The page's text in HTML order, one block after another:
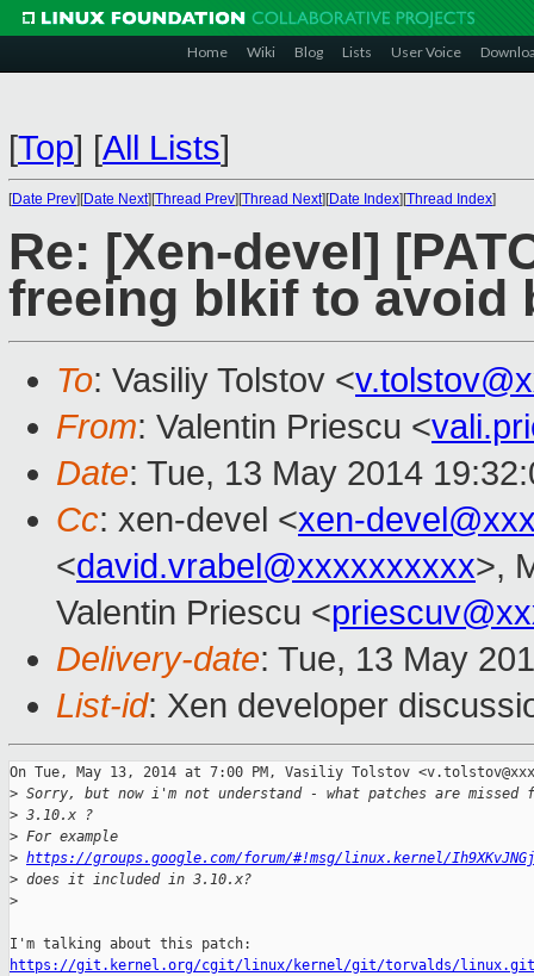
Home Wiki Blog Lists User Voice
[Top] [All Lists]
[Date Prev][Date Next][Thread Prev][Thread Next][Date Index][Thread Index]
Re: [Xen-devel]
freeing blkif to avoid
To: Vasiliy Tolstov <
From: Valentin Priescu <
Date: Tue, 13 May 2014
Cc: xen-devel <xen-
<david.vrabel@xxxxxxxxxx>,
Valentin Priescu <
Delivery-date: Tue, 13 May
List-id: Xen developer
On Tue, May 13, 2014 at 7:00 PM, Vasiliy Tolstov
> Sorry, but now i'm not understand - what patches are missed
> 3.10.x ?
> For example
> https://groups.google.com/forum/#!msg/linux.kernel/Ih9XKvJNGjI/
> does it included in 3.10.x?
>
https://git.kernel.org/cgit/linux/kernel/git/torvalds/linux.git/